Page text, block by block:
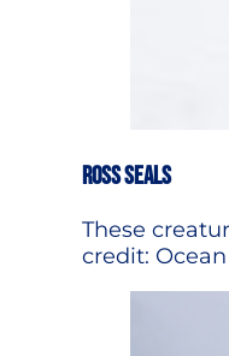
ROSS SEALS
These
credit: